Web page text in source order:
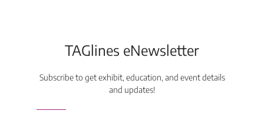
TAGlines eNewsletter
Subscribe to get exhibit, education, and event details
and updates!